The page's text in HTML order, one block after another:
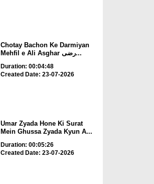
Chotay Bachon Ke Darmiyan
Mehfil e Ali Asghar رضی...
Duration: 00:04:48
Created Date: 23-07-2026
Umar Zyada Hone Ki Surat
Mein Ghussa Zyada Kyun A...
Duration: 00:05:26
Created Date: 23-07-2026